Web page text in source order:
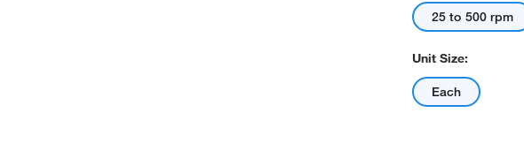
25 to 500 rpm
Unit Size:
Each